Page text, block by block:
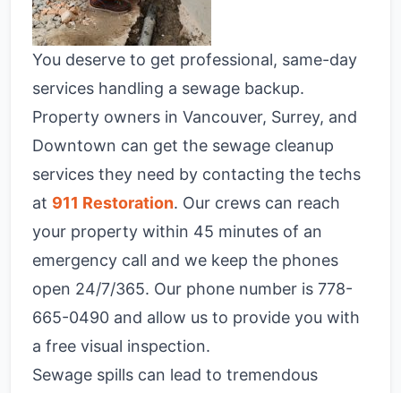
You deserve to get professional, same-day
services handling a sewage backup.
Property owners in Vancouver, Surrey, and
Downtown can get the sewage cleanup
services they need by contacting the techs
at 911 Restoration. Our crews can reach
your property within 45 minutes of an
emergency call and we keep the phones
open 24/7/365. Our phone number is 778-
665-0490 and allow us to provide you with
a free visual inspection.
Sewage spills can lead to tremendous